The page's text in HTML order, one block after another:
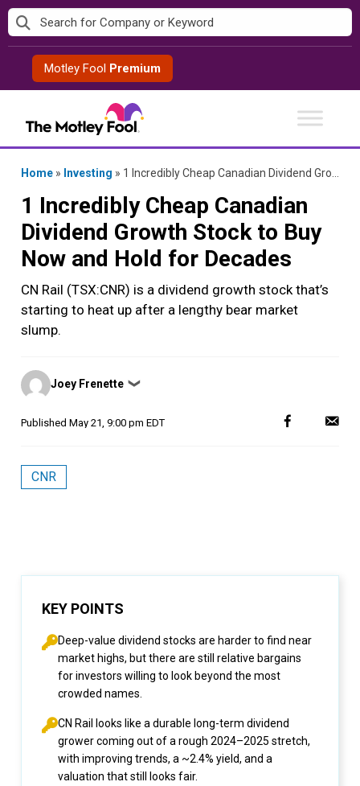
Skip
to
contentMotley Fool Premium
Home » Investing » 1 Incredibly Cheap Canadian Dividend Growth Stock to Buy Now and Hold for Decades
1 Incredibly Cheap Canadian
Dividend Growth Stock to Buy
Now and Hold for Decades
CN Rail (TSX:CNR) is a dividend growth stock that’s
starting to heat up after a lengthy bear market
slump.
Posted
by
Joey Frenette ❯
Published May 21, 9:00 pm EDT
CNR
KEY POINTS
Deep-value dividend stocks are harder to find near
market highs, but there are still relative bargains
for investors willing to look beyond the most
crowded names.
CN Rail looks like a durable long-term dividend
grower coming out of a rough 2024–2025 stretch,
with improving trends, a ~2.4% yield, and a
valuation that still looks fair.